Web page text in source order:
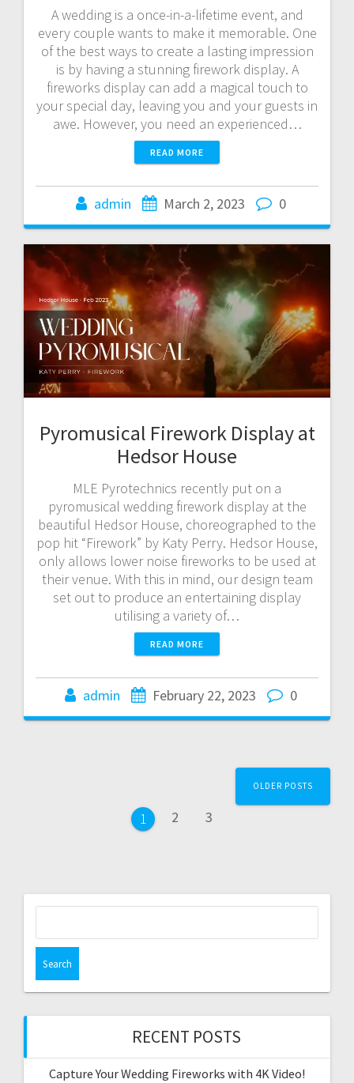
A wedding is a once-in-a-lifetime event, and
every couple wants to make it memorable. One
of the best ways to create a lasting impression
is by having a stunning firework display. A
fireworks display can add a magical touch to
your special day, leaving you and your guests in
awe. However, you need an experienced…
READ MORE
admin March 2, 2023 0
Pyromusical Firework Display at
Hedsor House
MLE Pyrotechnics recently put on a
pyromusical wedding firework display at the
beautiful Hedsor House, choreographed to the
pop hit “Firework” by Katy Perry. Hedsor House,
only allows lower noise fireworks to be used at
their venue. With this in mind, our design team
set out to produce an entertaining display
utilising a variety of…
READ MORE
admin February 22, 2023 0
navigation
Page
1 Page
2 Page
3
OLDER POSTS
RECENT POSTS
Capture Your Wedding Fireworks with 4K Video!